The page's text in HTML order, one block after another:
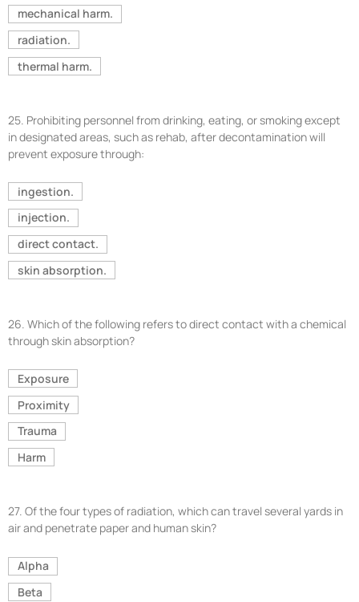
mechanical harm.
radiation.
thermal harm.
25. Prohibiting personnel from drinking, eating, or smoking except
in designated areas, such as rehab, after decontamination will
prevent exposure through:
ingestion.
injection.
direct contact.
skin absorption.
26. Which of the following refers to direct contact with a chemical
through skin absorption?
Exposure
Proximity
Trauma
Harm
27. Of the four types of radiation, which can travel several yards in
air and penetrate paper and human skin?
Alpha
Beta